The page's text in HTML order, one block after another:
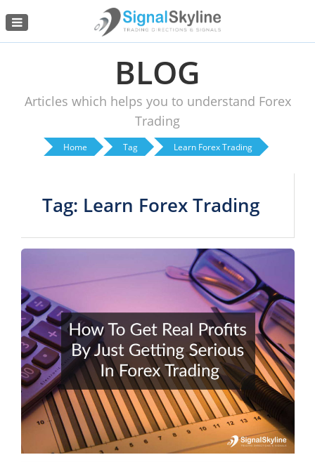
Menu
BLOG
Articles which helps you to understand Forex
Trading
Home Tag Learn Forex Trading
Tag: Learn Forex Trading